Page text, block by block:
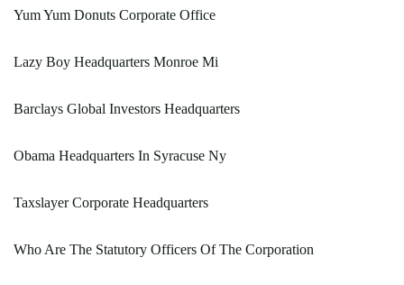
Yum Yum Donuts Corporate Office
Lazy Boy Headquarters Monroe Mi
Barclays Global Investors Headquarters
Obama Headquarters In Syracuse Ny
Taxslayer Corporate Headquarters
Who Are The Statutory Officers Of The Corporation